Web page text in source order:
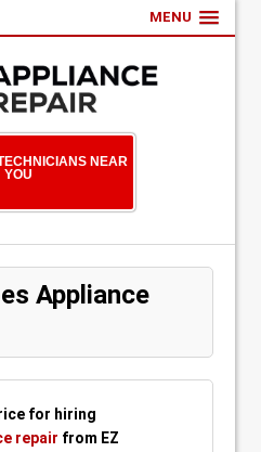
MENU
NEAR
YOU
Appliance
for hiring
repair from EZ